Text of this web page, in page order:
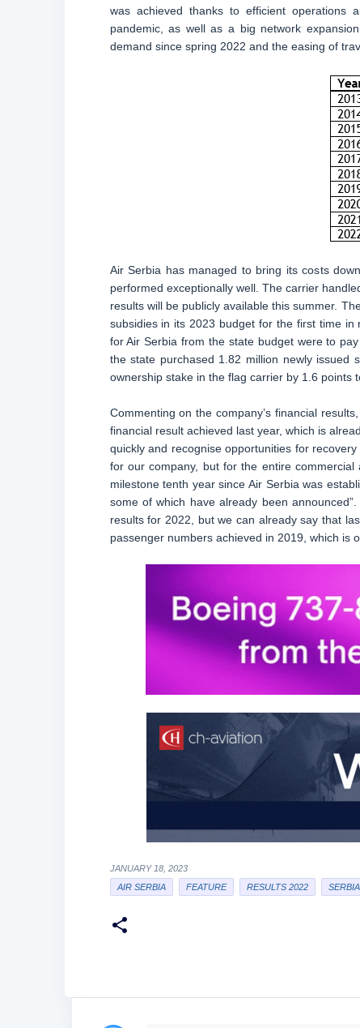
was achieved thanks to efficient operations
pandemic, as well as a big network
demand since spring 2022 and the easing of
Air Serbia has managed to bring its costs
performed exceptionally well. The carrier
results will be publicly available this summer.
subsidies in its 2023 budget for the first time
for Air Serbia from the state budget were to
the state purchased 1.82 million newly issued
ownership stake in the flag carrier by 1.6 points
Commenting on the company’s financial
financial result achieved last year, which is
quickly and recognise opportunities for
for our company, but for the entire
milestone tenth year since Air Serbia was
some of which have already been
results for 2022, but we can already say that
passenger numbers achieved in 2019, which is
JANUARY 18, 2023
AIR SERBIA
FEATURE RESULTS 2022 SERBIA